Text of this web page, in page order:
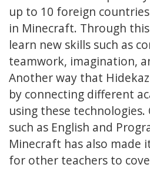
up to 10 foreign
in Minecraft. Through
learn new skills such as
teamwork, imagination,
Another way that
by connecting different
using these
such as English and
Minecraft has also made
for other teachers to